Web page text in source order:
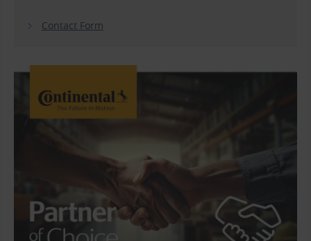
Contact Form